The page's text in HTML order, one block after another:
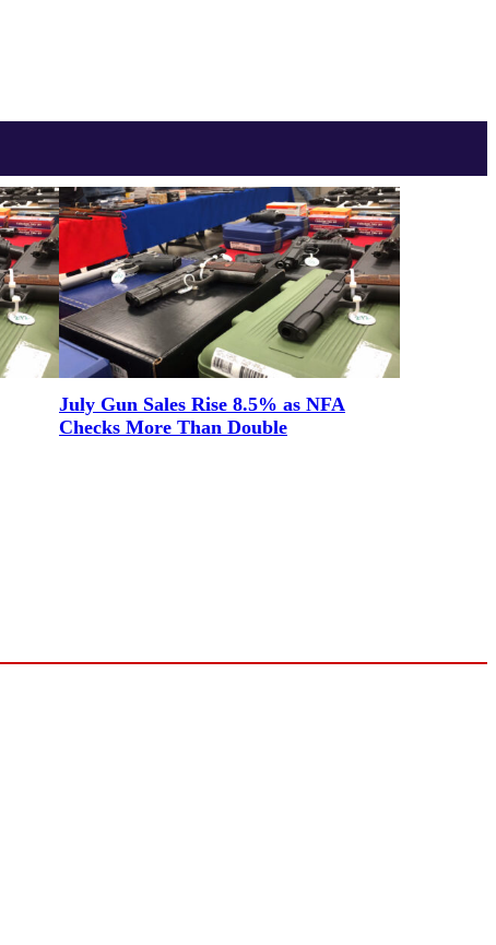
July Gun Sales Rise 8.5% as NFA
Checks More Than Double